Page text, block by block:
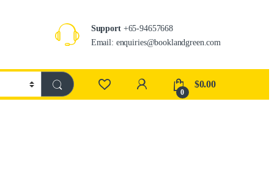
Support+65-94657668
Email: enquiries@booklandgreen.com
0
$0.00